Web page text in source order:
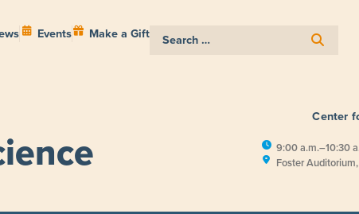
Events Make a Gift
Center
9:00 a.m.–10:30
Foster